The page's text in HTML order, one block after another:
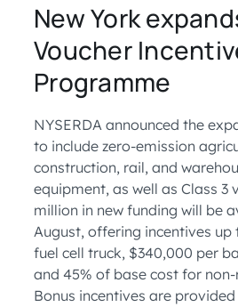
New York
Voucher
Programme
NYSERDA announced the
to include zero-emission
construction, rail, and
equipment, as well as Class 3
million in new funding will be
August, offering incentives up
fuel cell truck, $340,000 per
and 45% of base cost for
Bonus incentives are